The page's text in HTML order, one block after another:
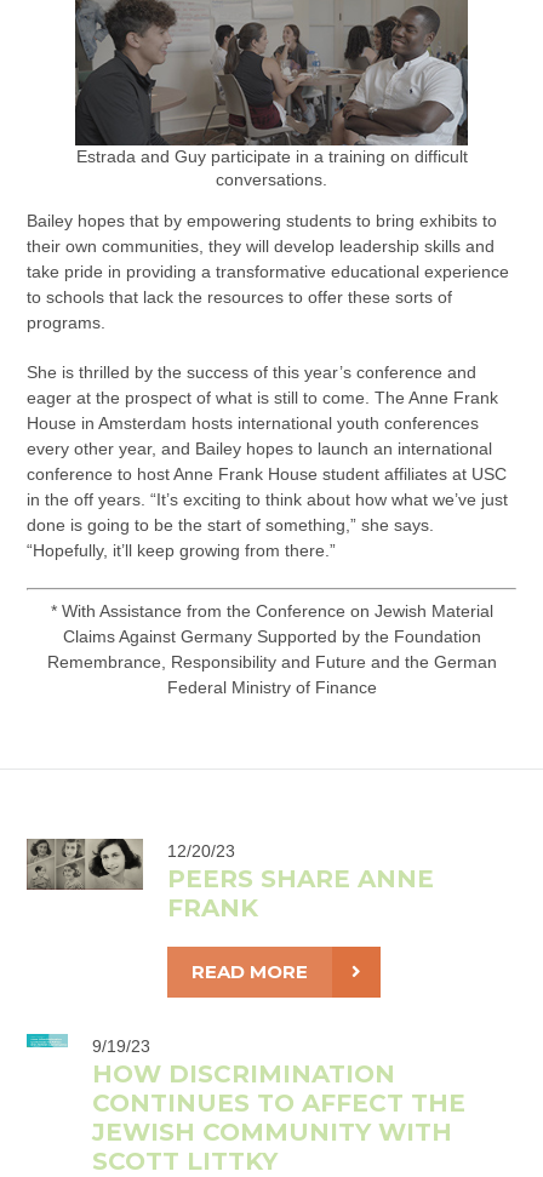
Estrada and Guy participate in a training on difficult
conversations.
Bailey hopes that by empowering students to bring exhibits to
their own communities, they will develop leadership skills and
take pride in providing a transformative educational experience
to schools that lack the resources to offer these sorts of
programs.
She is thrilled by the success of this year’s conference and
eager at the prospect of what is still to come. The Anne Frank
House in Amsterdam hosts international youth conferences
every other year, and Bailey hopes to launch an international
conference to host Anne Frank House student affiliates at USC
in the off years. “It’s exciting to think about how what we’ve just
done is going to be the start of something,” she says.
“Hopefully, it’ll keep growing from there.”
* With Assistance from the Conference on Jewish Material
Claims Against Germany Supported by the Foundation
Remembrance, Responsibility and Future and the German
Federal Ministry of Finance
12/20/23
PEERS SHARE ANNE
FRANK
READ MORE
9/19/23
HOW DISCRIMINATION
CONTINUES TO AFFECT THE
JEWISH COMMUNITY WITH
SCOTT LITTKY